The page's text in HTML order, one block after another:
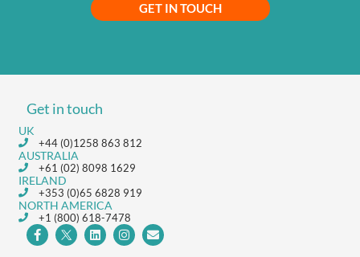
GET IN TOUCH
Get in touch
UK
+44 (0)1258 863 812
AUSTRALIA
+61 (02) 8098 1629
IRELAND
+353 (0)65 6828 919
NORTH AMERICA
+1 (800) 618-7478